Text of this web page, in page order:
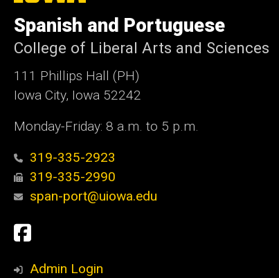
Iowa
Spanish and Portuguese
College of Liberal Arts and Sciences
111 Phillips Hall (PH)
Iowa City, Iowa 52242
Monday-Friday: 8 a.m. to 5 p.m.
319-335-2923
319-335-2990
span-port@uiowa.edu
Social
Media
Facebook
Admin Login